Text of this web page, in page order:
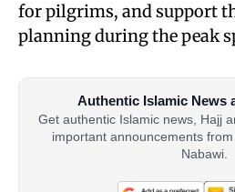
for pilgrims, and support
planning during the peak
Authentic Islamic News
Get authentic Islamic news, Hajj
important announcements
Nabawi.